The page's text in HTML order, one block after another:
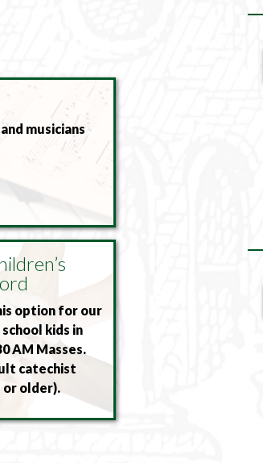
musicians
option for our
kids in
AM Masses.
catechist
older).